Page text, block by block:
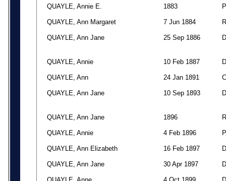
QUAYLE, Annie E. 1883 P
QUAYLE, Ann Margaret 7 Jun 1884 R
QUAYLE, Ann Jane 25 Sep 1886 D
QUAYLE, Annie 10 Feb 1887 D
QUAYLE, Ann 24 Jan 1891 C
QUAYLE, Ann Jane 10 Sep 1893 D
QUAYLE, Ann Jane 1896 R
QUAYLE, Annie 4 Feb 1896 P
QUAYLE, Ann Elizabeth 16 Feb 1897 D
QUAYLE, Ann Jane 30 Apr 1897 D